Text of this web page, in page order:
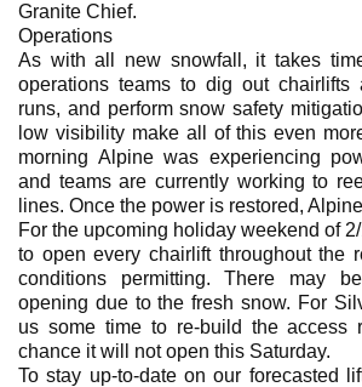
Granite Chief.
Operations
As with all new snowfall, it takes
operations teams to dig out chairlifts
runs, and perform snow safety
low visibility make all of this even
morning Alpine was experiencing
and teams are currently working to
lines. Once the power is restored,
For the upcoming holiday weekend of
to open every chairlift throughout the
conditions permitting. There may
opening due to the fresh snow. For
us some time to re-build the access
chance it will not open this Saturday.
To stay up-to-date on our forecasted